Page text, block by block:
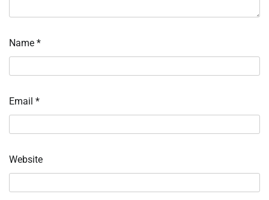
Name *
Email *
Website